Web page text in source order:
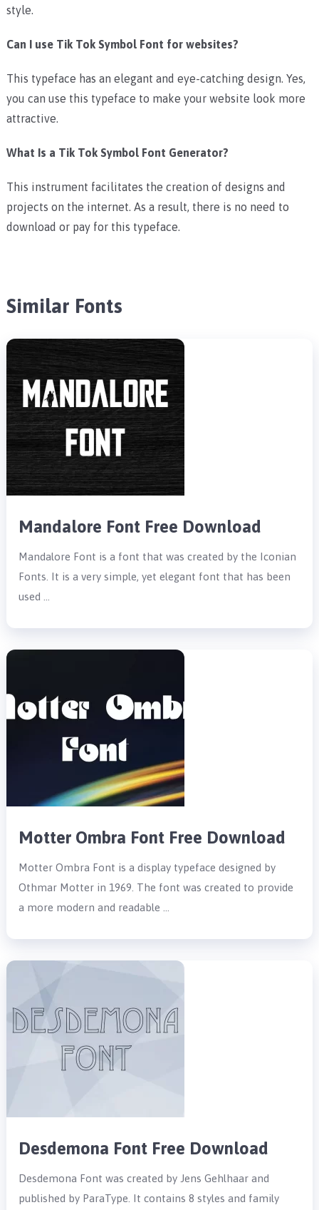
style.
Can I use Tik Tok Symbol Font for websites?
This typeface has an elegant and eye-catching design. Yes,
you can use this typeface to make your website look more
attractive.
What Is a Tik Tok Symbol Font Generator?
This instrument facilitates the creation of designs and
projects on the internet. As a result, there is no need to
download or pay for this typeface.
Similar Fonts
Mandalore Font Free Download
Mandalore Font is a font that was created by the Iconian
Fonts. It is a very simple, yet elegant font that has been
used …
Motter Ombra Font Free Download
Motter Ombra Font is a display typeface designed by
Othmar Motter in 1969. The font was created to provide
a more modern and readable …
Desdemona Font Free Download
Desdemona Font was created by Jens Gehlhaar and
published by ParaType. It contains 8 styles and family